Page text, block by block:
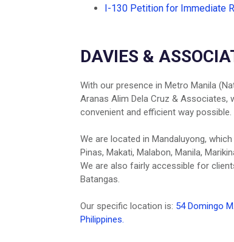
I-130 Petition for Immediate
DAVIES &
With our presence in Metro Manila
Aranas Alim Dela Cruz & Associates,
convenient and efficient way possible.
We are located in Mandaluyong,
Pinas, Makati, Malabon, Manila,
We are also fairly accessible for
Batangas.
Our specific location is: 54 Domingo
Philippines.